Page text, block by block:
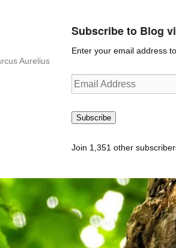
Aurelius
Subscribe to Blog
Enter your email address
Email
Address
Subscribe
Join 1,351 other